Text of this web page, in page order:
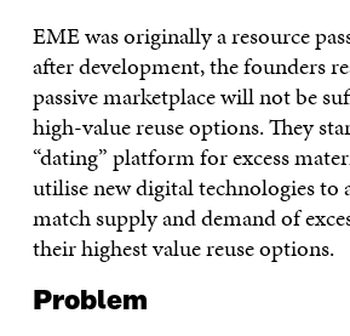
EME was originally a resource
after development, the founders
passive marketplace will not be
high-value reuse options. They
“dating” platform for excess
utilise new digital technologies to
match supply and demand of
their highest value reuse options.
Problem